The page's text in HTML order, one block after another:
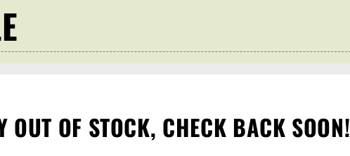
OUT OF STOCK, CHECK BACK SOON!